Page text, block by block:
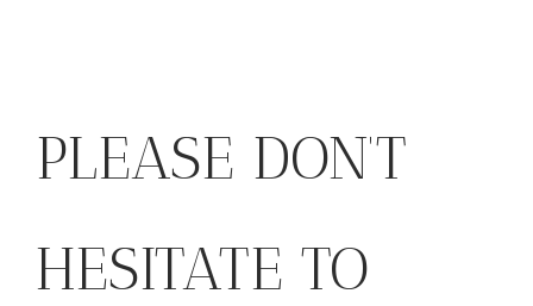
PLEASE DON’T
HESITATE TO